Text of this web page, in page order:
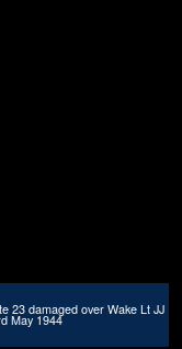
23 damaged over Wake Lt JJ
May 1944